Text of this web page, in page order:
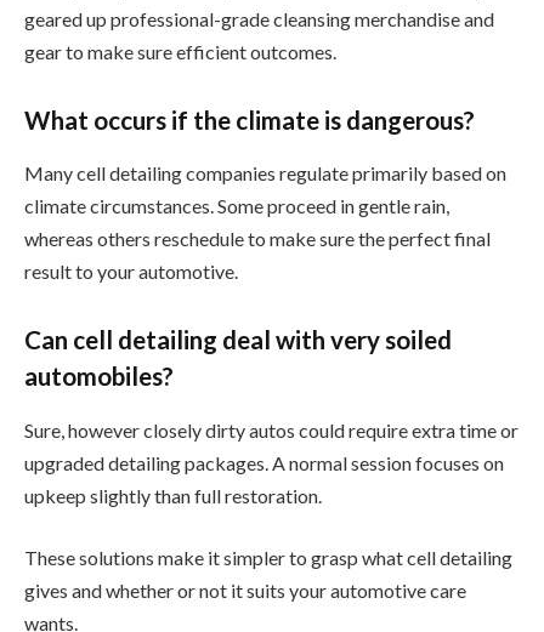
geared up professional-grade cleansing merchandise and
gear to make sure efficient outcomes.
What occurs if the climate is dangerous?
Many cell detailing companies regulate primarily based on
climate circumstances. Some proceed in gentle rain,
whereas others reschedule to make sure the perfect final
result to your automotive.
Can cell detailing deal with very soiled
automobiles?
Sure, however closely dirty autos could require extra time or
upgraded detailing packages. A normal session focuses on
upkeep slightly than full restoration.
These solutions make it simpler to grasp what cell detailing
gives and whether or not it suits your automotive care
wants.